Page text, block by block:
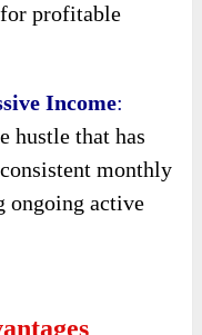
for profitable
Income:
hustle that has
monthly
ongoing active